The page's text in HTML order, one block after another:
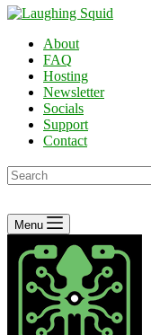
About
FAQ
Hosting
Newsletter
Socials
Support
Contact
No
results
Menu